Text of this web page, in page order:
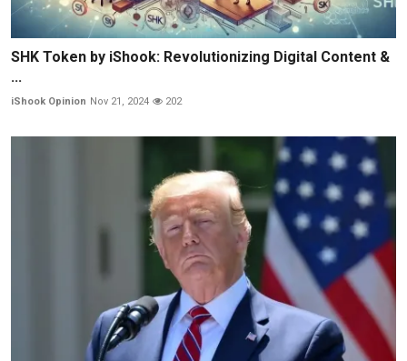
SHK Token by iShook: Revolutionizing Digital Content &
...
iShook Opinion Nov 21, 2024 202